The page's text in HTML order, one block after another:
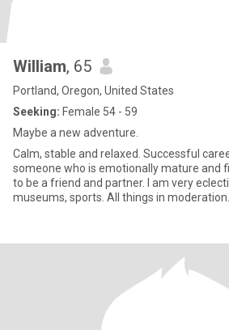
William, 65
Portland, Oregon, United States
Seeking: Female 54 - 59
Maybe a new adventure.
Calm, stable and relaxed. Successful
someone who is emotionally mature and
to be a friend and partner. I am very
museums, sports. All things in